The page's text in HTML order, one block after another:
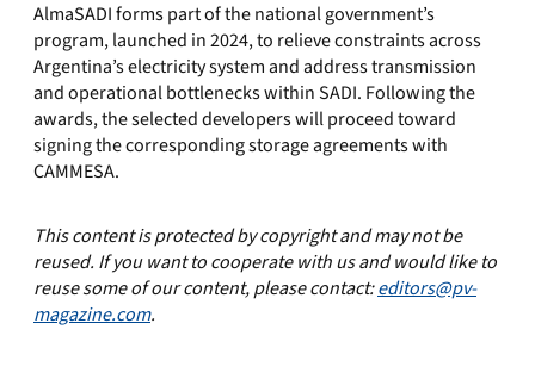
AlmaSADI forms part of the national government’s
program, launched in 2024, to relieve constraints across
Argentina’s electricity system and address transmission
and operational bottlenecks within SADI. Following the
awards, the selected developers will proceed toward
signing the corresponding storage agreements with
CAMMESA.
This content is protected by copyright and may not be
reused. If you want to cooperate with us and would like to
reuse some of our content, please contact:editors@pv-
magazine.com.